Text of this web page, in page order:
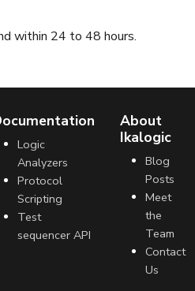
within 24 to 48 hours.
Logic
Analyzers
Protocol
Scripting
Test
sequencer API
About
Ikalogic
Blog
Posts
Meet
the
Team
Contact
Us